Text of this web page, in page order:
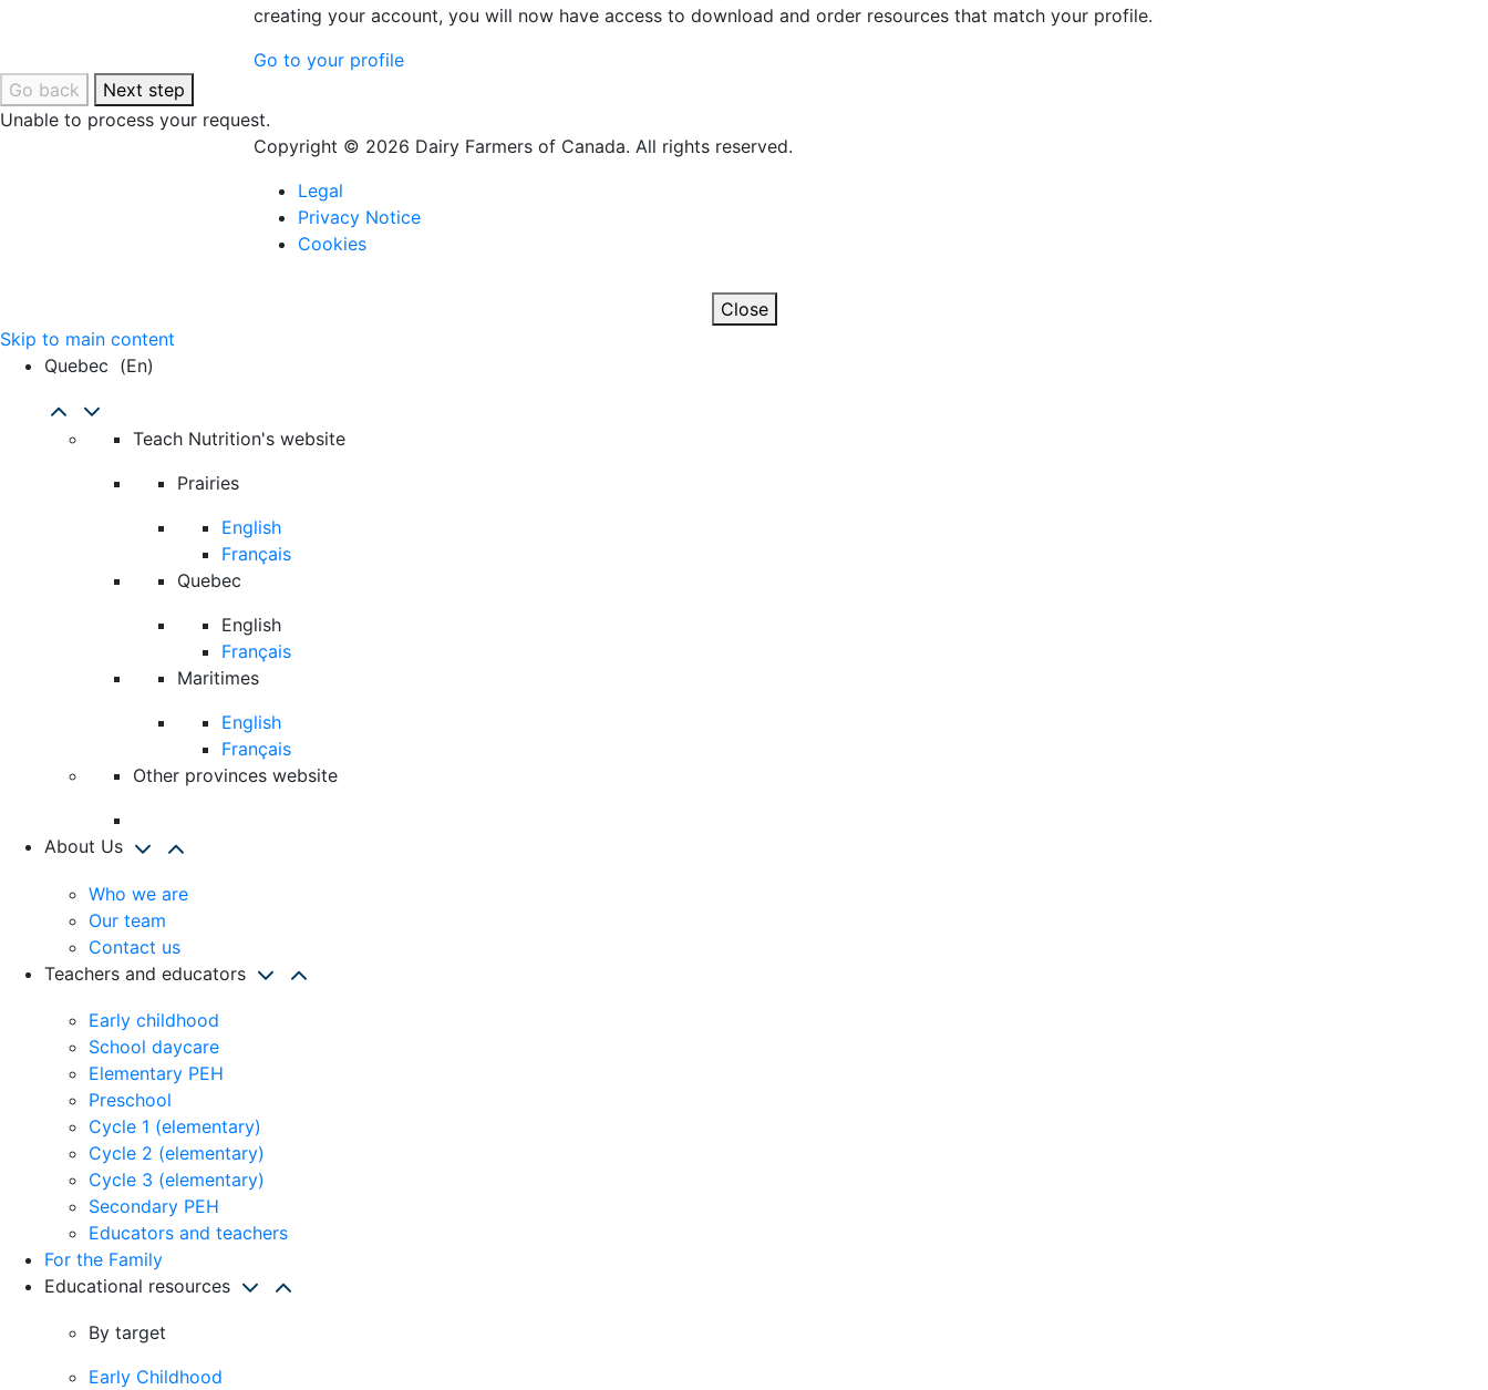
creating your account, you will now have access to download and order resources that match your profile.
Go to your profile
Go back
Next step
Unable to process your request.
Copyright © 2026 Dairy Farmers of Canada. All rights reserved.
Legal
Privacy Notice
Cookies
Close
Skip to main content
Quebec (en)
Teach Nutrition's website
Prairies
English
Français
Quebec
English
Français
Maritimes
English
Français
Other provinces website
About Us
Who we are
Our team
Contact us
Teachers and educators
Early childhood
School daycare
Elementary PEH
Preschool
Cycle 1 (elementary)
Cycle 2 (elementary)
Cycle 3 (elementary)
Secondary PEH
Educators and teachers
For the Family
Educational resources
By target
Early Childhood